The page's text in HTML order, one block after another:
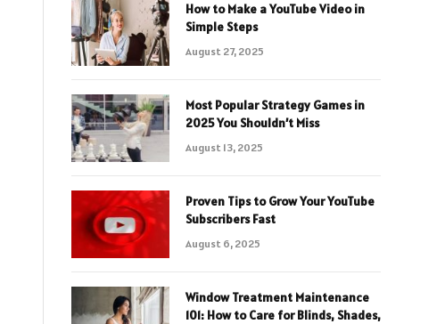
How to Make a YouTube Video in
Simple Steps
August 27, 2025
Most Popular Strategy Games in
2025 You Shouldn’t Miss
August 13, 2025
Proven Tips to Grow Your YouTube
Subscribers Fast
August 6, 2025
Window Treatment Maintenance
101: How to Care for Blinds, Shades,